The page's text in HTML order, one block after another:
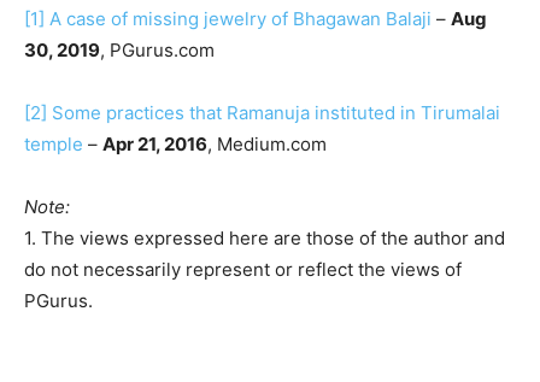
[1] A case of missing jewelry of Bhagawan Balaji – Aug
30, 2019, PGurus.com
[2] Some practices that Ramanuja instituted in Tirumalai
temple – Apr 21, 2016, Medium.com
Note:
1. The views expressed here are those of the author and
do not necessarily represent or reflect the views of
PGurus.